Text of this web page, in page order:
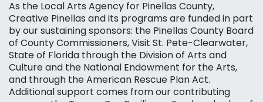
As the Local Arts Agency for Pinellas County,
Creative Pinellas and its programs are funded in part
by our sustaining sponsors: the Pinellas County Board
of County Commissioners, Visit St. Pete-Clearwater,
State of Florida through the Division of Arts and
Culture and the National Endowment for the Arts,
and through the American Rescue Plan Act.
Additional support comes from our contributing